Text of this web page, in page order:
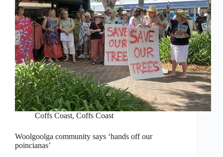
Coffs Coast, Coffs Coast
Woolgoolga community says ‘hands off our
poincianas’